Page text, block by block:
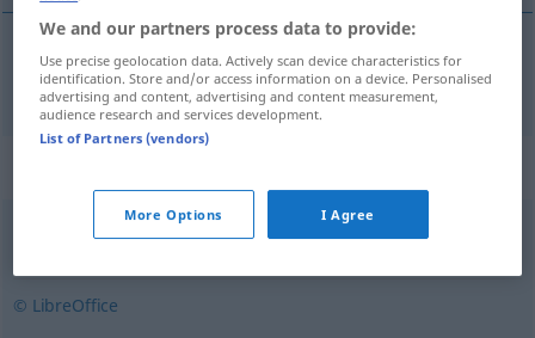
Dschungelm jungle
© LibreOffice
We and our partners process data to provide:
Use precise geolocation data. Actively scan device characteristics for
identification. Store and/or access information on a device. Personalised
advertising and content, advertising and content measurement,
audience research and services development.
List of Partners (vendors)
More Options I Agree